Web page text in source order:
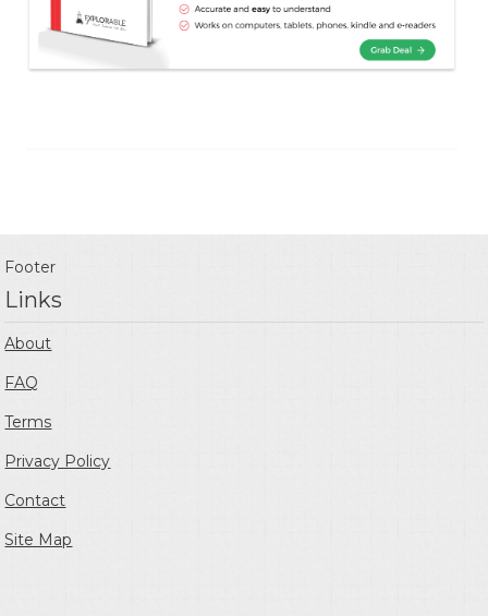
Footer
Links
About
FAQ
Terms
Privacy Policy
Contact
Site Map